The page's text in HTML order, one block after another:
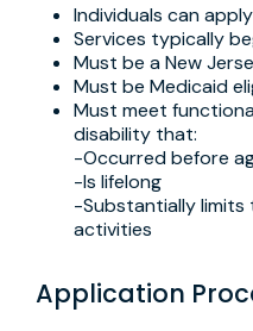
Individuals can
Services typically
Must be a New
Must be Medicaid
Must meet
disability that:
-Occurred before
-Is lifelong
-Substantially limits
activities
Application